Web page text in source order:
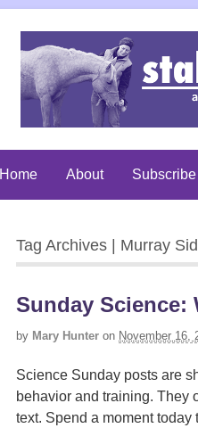
Home About Subscribe
Tag Archives | Murray
Sunday Science:
by Mary Hunter on November 16,
Science Sunday posts are
behavior and training. They
text. Spend a moment